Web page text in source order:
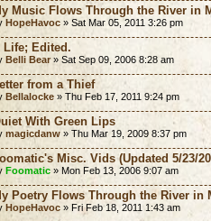
Music Flows Through the River in
HopeHavoc » Sat Mar 05, 2011 3:26 pm
Life; Edited.
Belli Bear» Sat Sep 09, 2006 8:28 am
from a Thief
Bellalocke » Thu Feb 17, 2011 9:24 pm
With Green Lips
magicdanw » Thu Mar 19, 2009 8:37 pm
Misc. Vids (Updated 5/23/
Foomatic » Mon Feb 13, 2006 9:07 am
Poetry Flows Through the River in
HopeHavoc » Fri Feb 18, 2011 1:43 am